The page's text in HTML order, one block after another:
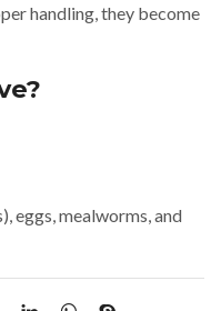
handling, they become
eggs, mealworms, and